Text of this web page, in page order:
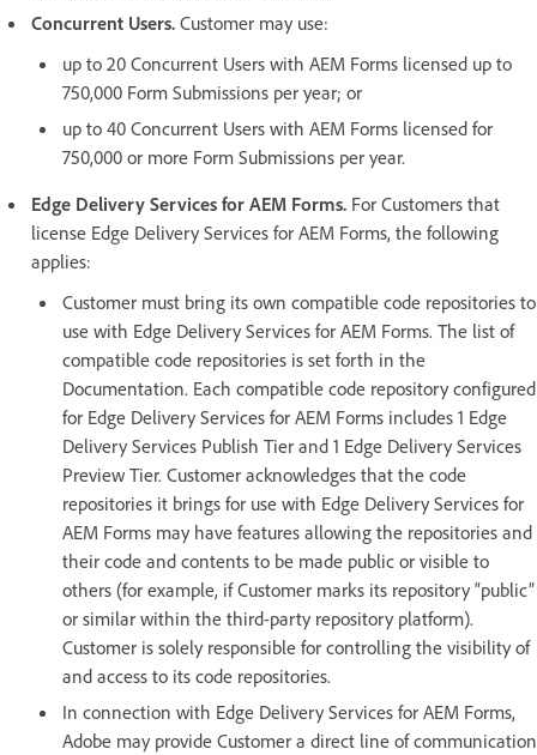
Concurrent Users. Customer may use:
up to 20 Concurrent Users with AEM Forms licensed up to
750,000 Form Submissions per year; or
up to 40 Concurrent Users with AEM Forms licensed for
750,000 or more Form Submissions per year.
Edge Delivery Services for AEM Forms. For Customers that
license Edge Delivery Services for AEM Forms, the following
applies:
Customer must bring its own compatible code repositories to
use with Edge Delivery Services for AEM Forms. The list of
compatible code repositories is set forth in the
Documentation. Each compatible code repository configured
for Edge Delivery Services for AEM Forms includes 1 Edge
Delivery Services Publish Tier and 1 Edge Delivery Services
Preview Tier. Customer acknowledges that the code
repositories it brings for use with Edge Delivery Services for
AEM Forms may have features allowing the repositories and
their code and contents to be made public or visible to
others (for example, if Customer marks its repository “public”
or similar within the third-party repository platform).
Customer is solely responsible for controlling the visibility of
and access to its code repositories.
In connection with Edge Delivery Services for AEM Forms,
Adobe may provide Customer a direct line of communication